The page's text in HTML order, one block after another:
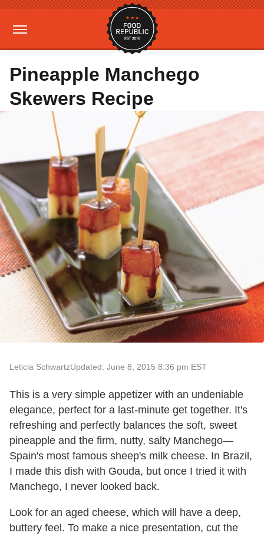
Pineapple Manchego
Skewers Recipe
Leticia SchwartzUpdated: June 8, 2015 8:36 pm EST
This is a very simple appetizer with an undeniable
elegance, perfect for a last-minute get together. It's
refreshing and perfectly balances the soft, sweet
pineapple and the firm, nutty, salty Manchego—
Spain's most famous sheep's milk cheese. In Brazil,
I made this dish with Gouda, but once I tried it with
Manchego, I never looked back.
Look for an aged cheese, which will have a deep,
buttery feel. To make a nice presentation, cut the